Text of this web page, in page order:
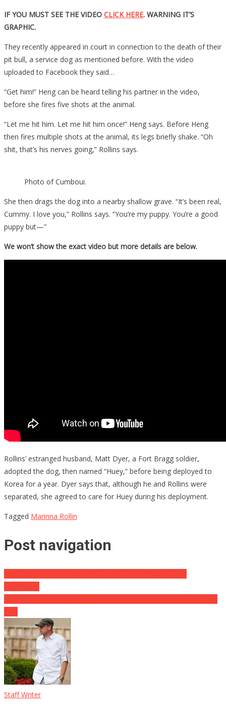
IF YOU MUST SEE THE VIDEO CLICK HERE. WARNING IT’S
GRAPHIC.
They recently appeared in court in connection to the death of their
pit bull, a service dog as mentioned before. With the video
uploaded to Facebook they said…
“Get him!” Heng can be heard telling his partner in the video,
before she fires five shots at the animal.
“Let me hit him. Let me hit him once!” Heng says. Before Heng
then fires multiple shots at the animal, its legs briefly shake. “Oh
shit, that’s his nerves going,” Rollins says.
Photo of Cumboui.
She then drags the dog into a nearby shallow grave. “It’s been real,
Cummy. I love you,” Rollins says. “You’re my puppy. You’re a good
puppy but—”
We won’t show the exact video but more details are below.
Rollins’ estranged husband, Matt Dyer, a Fort Bragg soldier,
adopted the dog, then named “Huey,” before being deployed to
Korea for a year. Dyer says that, although he and Rollins were
separated, she agreed to care for Huey during his deployment.
Tagged Marinna Rollin
Post navigation
Staff Writer